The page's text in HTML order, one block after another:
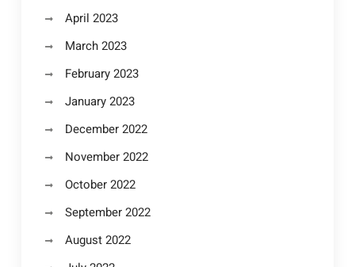
April 2023
March 2023
February 2023
January 2023
December 2022
November 2022
October 2022
September 2022
August 2022